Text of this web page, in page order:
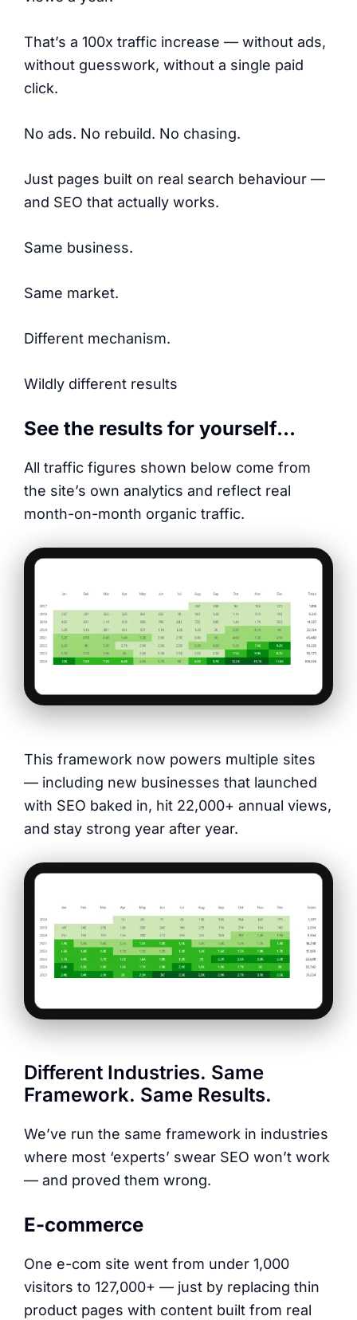
That’s a 100x traffic increase — without ads,
without guesswork, without a single paid
click.
No ads. No rebuild. No chasing.
Just pages built on real search behaviour —
and SEO that actually works.
Same business.
Same market.
Different mechanism.
Wildly different results
See the results for yourself…
All traffic figures shown below come from
the site’s own analytics and reflect real
month-on-month organic traffic.
This framework now powers multiple sites
— including new businesses that launched
with SEO baked in, hit 22,000+ annual views,
and stay strong year after year.
Different Industries. Same
Framework. Same Results.
We’ve run the same framework in industries
where most ‘experts’ swear SEO won’t work
— and proved them wrong.
E-commerce
One e-com site went from under 1,000
visitors to 127,000+ — just by replacing thin
product pages with content built from real